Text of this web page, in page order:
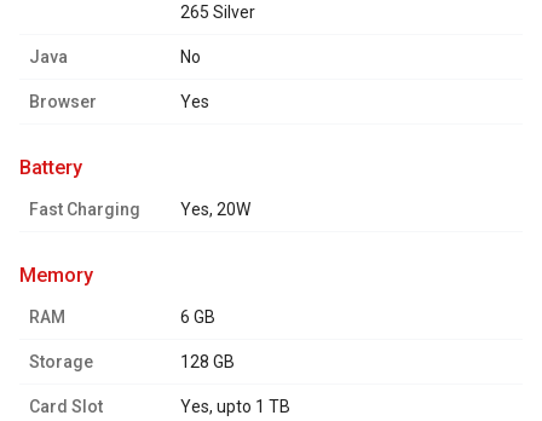
265 Silver
Java No
Browser Yes
battery
Fast Charging Yes, 20W
memory
RAM 6 GB
Storage 128 GB
Card Slot Yes, upto 1 TB